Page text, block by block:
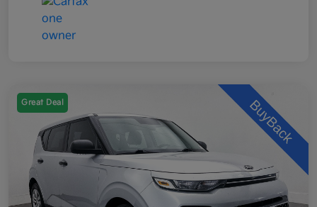
Great Deal